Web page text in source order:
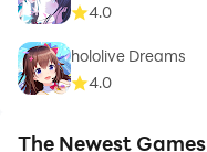
4.0
hololive Dreams
4.0
The Newest Games